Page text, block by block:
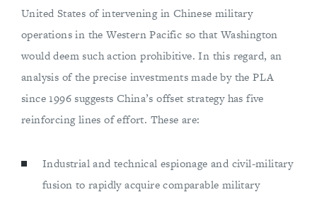
United States of intervening in Chinese military
operations in the Western Pacific so that Washington
would deem such action prohibitive. In this regard, an
analysis of the precise investments made by the PLA
since 1996 suggests China’s offset strategy has five
reinforcing lines of effort. These are:
Industrial and technical espionage and civil-military
fusion to rapidly acquire comparable military